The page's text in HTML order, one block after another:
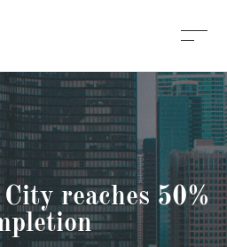
reaches 50%